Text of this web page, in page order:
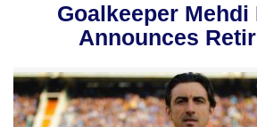
Goalkeeper Mehdi
Announces